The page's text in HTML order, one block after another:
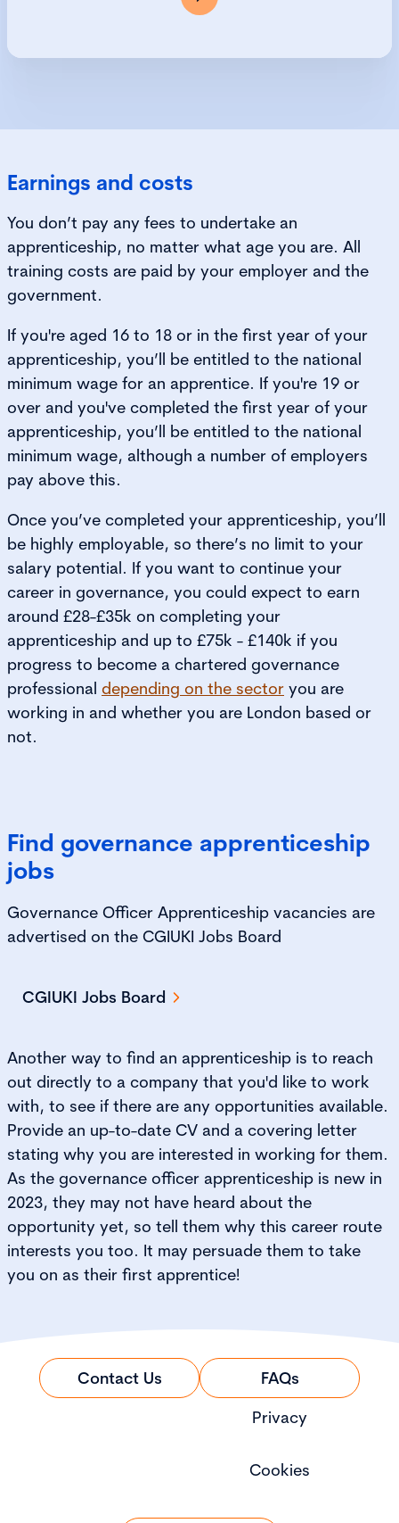
Earnings and costs
You don’t pay any fees to undertake an
apprenticeship, no matter what age you are. All
training costs are paid by your employer and the
government.
If you're aged 16 to 18 or in the first year of your
apprenticeship, you’ll be entitled to the national
minimum wage for an apprentice. If you're 19 or
over and you've completed the first year of your
apprenticeship, you’ll be entitled to the national
minimum wage, although a number of employers
pay above this.
Once you’ve completed your apprenticeship, you’ll
be highly employable, so there’s no limit to your
salary potential. If you want to continue your
career in governance, you could expect to earn
around £28-£35k on completing your
apprenticeship and up to £75k - £140k if you
progress to become a chartered governance
professional depending on the sector you are
working in and whether you are London based or
not.
Find governance apprenticeship
jobs
Governance Officer Apprenticeship vacancies are
advertised on the CGIUKI Jobs Board
CGIUKI Jobs Board
Another way to find an apprenticeship is to reach
out directly to a company that you'd like to work
with, to see if there are any opportunities available.
Provide an up-to-date CV and a covering letter
stating why you are interested in working for them.
As the governance officer apprenticeship is new in
2023, they may not have heard about the
opportunity yet, so tell them why this career route
interests you too. It may persuade them to take
you on as their first apprentice!
Contact Us
FAQs
Privacy
Cookies